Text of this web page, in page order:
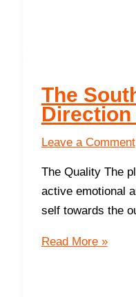
Plans
The
Leave a Comment
The Quality The
active emotional
self towards the
The
Read More »